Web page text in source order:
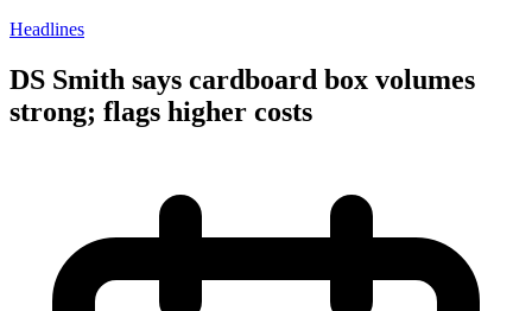
Headlines
DS Smith says cardboard box volumes
strong; flags higher costs